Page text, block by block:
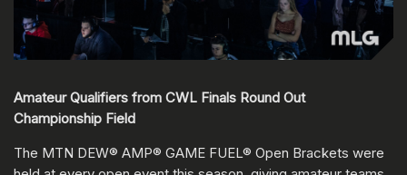
Amateur Qualifiers from CWL Finals Round Out
Championship Field
The MTN DEW® AMP® GAME FUEL® Open Brackets were